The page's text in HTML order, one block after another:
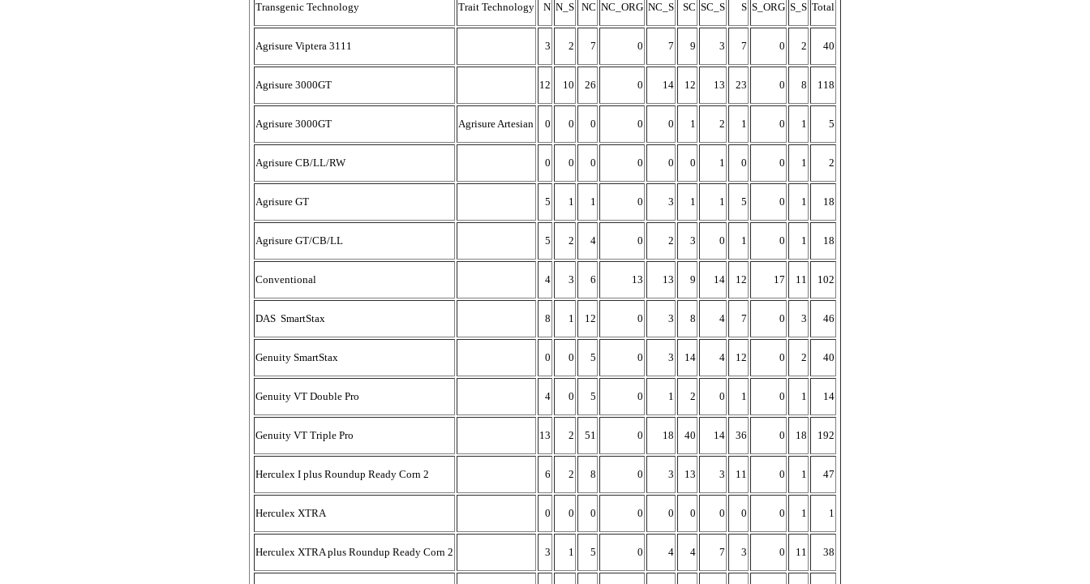
Transgenic Technology Trait Technology N N_S NC NC_ORG NC_S SC SC_S S S_ORG S_S Total
Agrisure Viptera 3111 3 2 7 0 7 9 3 7 0 2 40
Agrisure 3000GT 12 10 26 0 14 12 13 23 0 8 118
Agrisure 3000GT Agrisure Artesian 0 0 0 0 0 1 2 1 0 1 5
Agrisure CB/LL/RW 0 0 0 0 0 0 1 0 0 1 2
Agrisure GT 5 1 1 0 3 1 1 5 0 1 18
Agrisure GT/CB/LL 5 2 4 0 2 3 0 1 0 1 18
Conventional 4 3 6 13 13 9 14 12 17 11 102
DAS SmartStax 8 1 12 0 3 8 4 7 0 3 46
Genuity SmartStax 0 0 5 0 3 14 4 12 0 2 40
Genuity VT Double Pro 4 0 5 0 1 2 0 1 0 1 14
Genuity VT Triple Pro 13 2 51 0 18 40 14 36 0 18 192
Herculex I plus Roundup Ready Corn 2 6 2 8 0 3 13 3 11 0 1 47
Herculex XTRA 0 0 0 0 0 0 0 0 0 1 1
Herculex XTRA plus Roundup Ready Corn 2 3 1 5 0 4 4 7 3 0 11 38